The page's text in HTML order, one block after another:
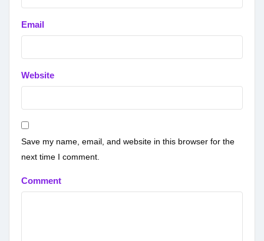
Email
Website
Save my name, email, and website in this browser for the
next time I comment.
Comment